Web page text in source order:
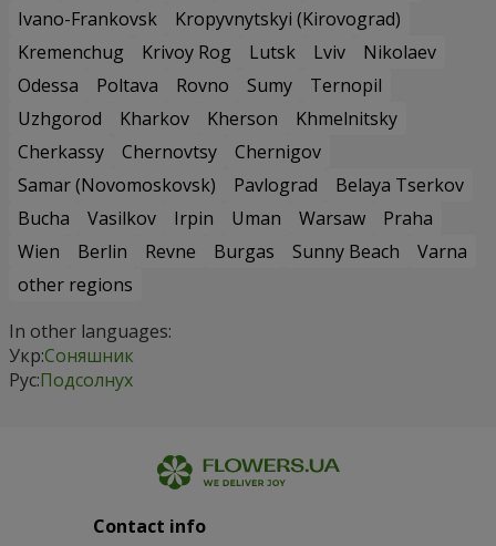
Ivano-Frankovsk
Kropyvnytskyi (Kirovograd)
Kremenchug
Krivoy Rog Lutsk Lviv
Nikolaev
Odessa
Poltava Rovno Sumy
Ternopil
Uzhgorod
Kharkov Kherson
Khmelnitsky
Cherkassy
Chernovtsy
Chernigov
Samar (Novomoskovsk)
Pavlograd
Belaya Tserkov
Bucha
Vasilkov Irpin Uman Warsaw
Praha
Wien
Berlin Revne Burgas Sunny Beach
Varna
other regions
In other languages:
Укр:Соняшник
Рус:Подсолнух
Contact info